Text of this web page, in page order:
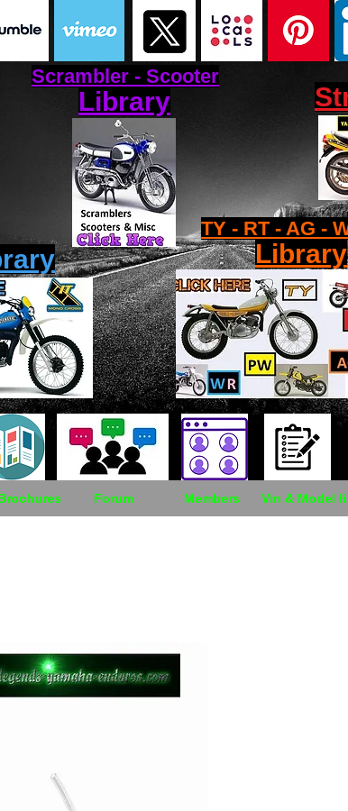
Scrambler - Scooter
Library
TY - RT - AG -
Library
Forum Members Vin & Model